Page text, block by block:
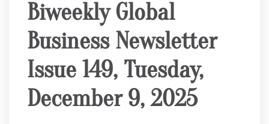
Biweekly Global
Business Newsletter
Issue 149, Tuesday,
December 9, 2025